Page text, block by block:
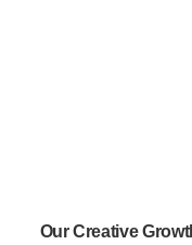
Our Creative